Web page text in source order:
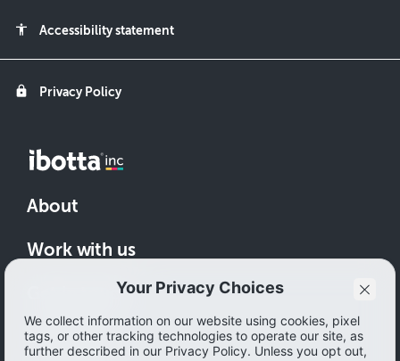
accessibility Accessibility statement
lock Privacy Policy
About
Work with us
Get in touch
Download